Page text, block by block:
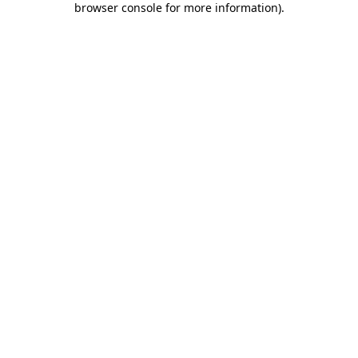
browser console for more information).